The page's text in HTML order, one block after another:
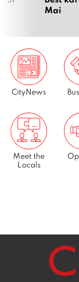
Mai
CityNews
Meet the
Locals